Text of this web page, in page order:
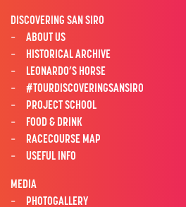
DISCOVERING SAN SIRO
ABOUT US
HISTORICAL ARCHIVE
LEONARDO’S HORSE
#TOURDISCOVERINGSANSIRO
PROJECT SCHOOL
FOOD & DRINK
RACECOURSE MAP
USEFUL INFO
MEDIA
PHOTOGALLERY